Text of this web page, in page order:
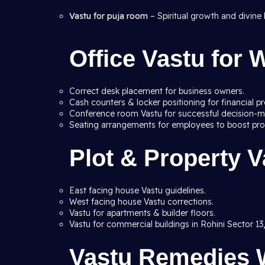
Vastu for puja room – Spiritual growth and divine
Office Vastu for
Correct desk placement for business owners.
Cash counters & locker positioning for financial
Conference room Vastu for successful decision-
Seating arrangements for employees to boost
Plot & Property
East facing house Vastu guidelines.
West facing house Vastu corrections.
Vastu for apartments & builder floors.
Vastu for commercial buildings in Rohini Sector
Vastu Remedies